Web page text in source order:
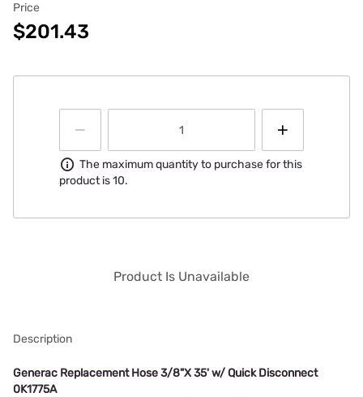
Price
$201.43
Information
The maximum quantity to purchase for this
product is 10.
Product Is Unavailable
Description
Generac Replacement Hose 3/8"X 35' w/ Quick Disconnect
0K1775A